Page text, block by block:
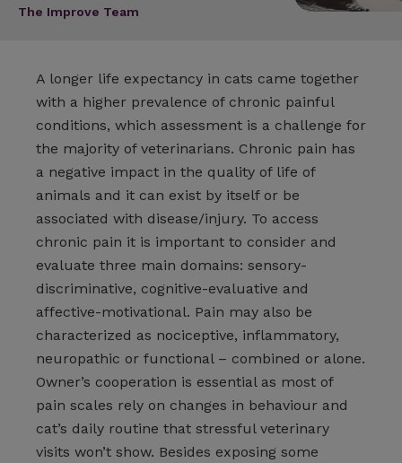
The Improve Team
A longer life expectancy in cats came together
with a higher prevalence of chronic painful
conditions, which assessment is a challenge for
the majority of veterinarians. Chronic pain has
a negative impact in the quality of life of
animals and it can exist by itself or be
associated with disease/injury. To access
chronic pain it is important to consider and
evaluate three main domains: sensory-
discriminative, cognitive-evaluative and
affective-motivational. Pain may also be
characterized as nociceptive, inflammatory,
neuropathic or functional – combined or alone.
Owner’s cooperation is essential as most of
pain scales rely on changes in behaviour and
cat’s daily routine that stressful veterinary
visits won’t show. Besides exposing some